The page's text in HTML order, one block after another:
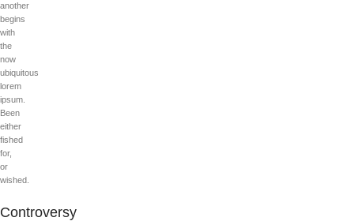
another
begins
with
the
now
ubiquitous
lorem
ipsum.
Been
either
fished
for,
or
wished.
Controversy